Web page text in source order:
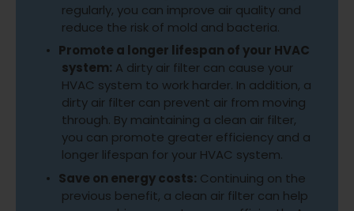
regularly, you can improve air quality and
reduce the risk of mold and bacteria.
Promote a longer lifespan of your HVAC
system: A dirty air filter can cause your
HVAC system to work harder. In addition, a
dirty air filter can prevent air from moving
through. By maintaining a clean air filter,
you can promote greater efficiency and a
longer lifespan for your HVAC system.
Save on energy costs: Continuing on the
previous benefit, a clean air filter can help